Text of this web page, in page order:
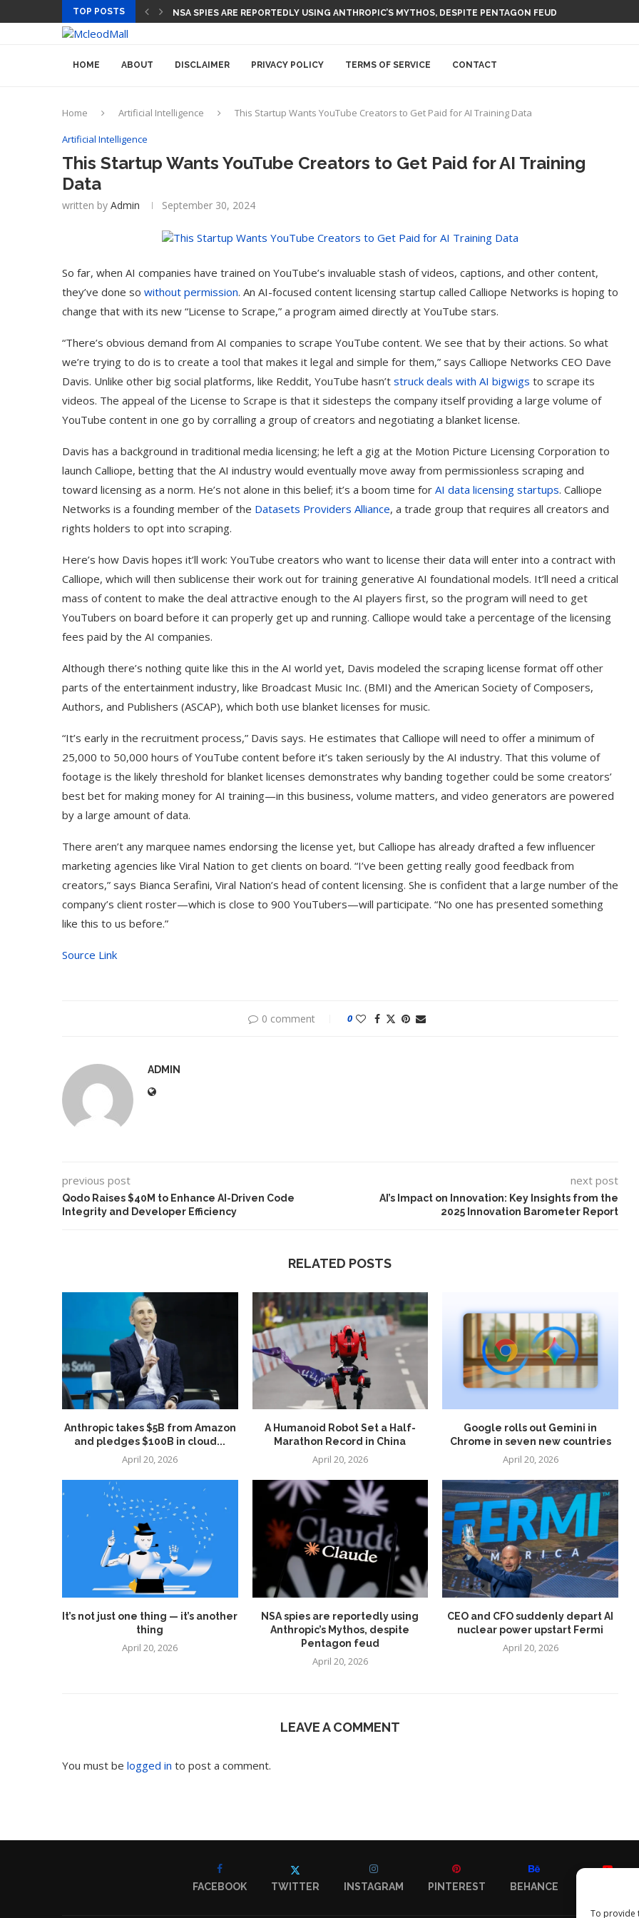
To provide
TOP POSTS CEO AND CFO SUDDENLY DEPART AI NUCLEAR POWER UPSTART FERMI
HOME ABOUT DISCLAIMER PRIVACY POLICY TERMS OF SERVICE CONTACT
Home Artificial Intelligence This Startup Wants YouTube Creators to Get Paid for AI Training Data
Artificial Intelligence
This Startup Wants YouTube Creators to Get Paid for AI Training
Data
written by Admin September 30, 2024
So far, when AI companies have trained on YouTube’s invaluable stash of videos, captions, and other content,
they’ve done so without permission. An AI-focused content licensing startup called Calliope Networks is hoping to
change that with its new “License to Scrape,” a program aimed directly at YouTube stars.
“There’s obvious demand from AI companies to scrape YouTube content. We see that by their actions. So what
we’re trying to do is to create a tool that makes it legal and simple for them,” says Calliope Networks CEO Dave
Davis. Unlike other big social platforms, like Reddit, YouTube hasn’t struck deals with AI bigwigs to scrape its
videos. The appeal of the License to Scrape is that it sidesteps the company itself providing a large volume of
YouTube content in one go by corralling a group of creators and negotiating a blanket license.
Davis has a background in traditional media licensing; he left a gig at the Motion Picture Licensing Corporation to
launch Calliope, betting that the AI industry would eventually move away from permissionless scraping and
toward licensing as a norm. He’s not alone in this belief; it’s a boom time for AI data licensing startups. Calliope
Networks is a founding member of the Datasets Providers Alliance, a trade group that requires all creators and
rights holders to opt into scraping.
Here’s how Davis hopes it’ll work: YouTube creators who want to license their data will enter into a contract with
Calliope, which will then sublicense their work out for training generative AI foundational models. It’ll need a critical
mass of content to make the deal attractive enough to the AI players first, so the program will need to get
YouTubers on board before it can properly get up and running. Calliope would take a percentage of the licensing
fees paid by the AI companies.
Although there’s nothing quite like this in the AI world yet, Davis modeled the scraping license format off other
parts of the entertainment industry, like Broadcast Music Inc. (BMI) and the American Society of Composers,
Authors, and Publishers (ASCAP), which both use blanket licenses for music.
“It’s early in the recruitment process,” Davis says. He estimates that Calliope will need to offer a minimum of
25,000 to 50,000 hours of YouTube content before it’s taken seriously by the AI industry. That this volume of
footage is the likely threshold for blanket licenses demonstrates why banding together could be some creators’
best bet for making money for AI training—in this business, volume matters, and video generators are powered
by a large amount of data.
There aren’t any marquee names endorsing the license yet, but Calliope has already drafted a few influencer
marketing agencies like Viral Nation to get clients on board. “I’ve been getting really good feedback from
creators,” says Bianca Serafini, Viral Nation’s head of content licensing. She is confident that a large number of the
company’s client roster—which is close to 900 YouTubers—will participate. “No one has presented something
like this to us before.”
Source Link
0 comment 0
ADMIN
previous post
Qodo Raises $40M to Enhance AI-Driven Code
Integrity and Developer Efficiency
next post
AI’s Impact on Innovation: Key Insights from the
2025 Innovation Barometer Report
RELATED POSTS
Anthropic takes $5B from Amazon
and pledges $100B in cloud...
April 20, 2026
A Humanoid Robot Set a Half-
Marathon Record in China
April 20, 2026
Google rolls out Gemini in
Chrome in seven new countries
April 20, 2026
It’s not just one thing — it’s another
thing
April 20, 2026
NSA spies are reportedly using
Anthropic’s Mythos, despite
Pentagon feud
April 20, 2026
CEO and CFO suddenly depart AI
nuclear power upstart Fermi
April 20, 2026
LEAVE A COMMENT
You must be logged in to post a comment.
Google Bard to Find
Your...
Video...
An Alleged Deepfake of UK
Opposition Leader Keir...
FACEBOOK TWITTER INSTAGRAM PINTEREST BEHANCE